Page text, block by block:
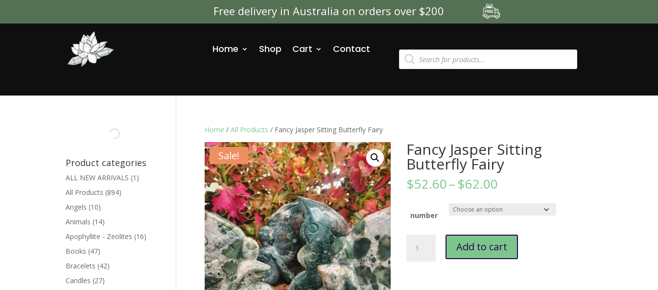
Free delivery in Australia on orders over $200
Home Shop Cart Contact Products
search
Home / All Products / Fancy Jasper Sitting Butterfly Fairy
Sale! Fancy Jasper Sitting
Butterfly Fairy
$52.60–$62.00
$52.60
through
number
Jasper
Add to cart
Product categories
ALL NEW ARRIVALS (1)
All Products (894)
Angels (10)
Animals (14)
Apophyllite - Zeolites (16)
Books (47)
Bracelets (42)
Candles (27)